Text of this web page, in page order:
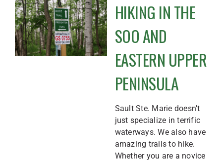
HIKING IN THE
SOO AND
EASTERN UPPER
PENINSULA
Sault Ste. Marie doesn’t
just specialize in terrific
waterways. We also have
amazing trails to hike.
Whether you are a novice